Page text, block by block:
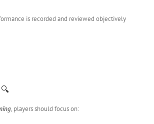
is recorded and reviewed objectively
, players should focus on: